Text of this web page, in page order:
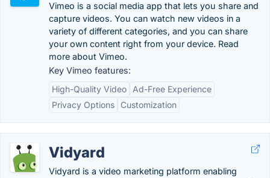
Vimeo is a social media app that lets you share and
capture videos. You can watch new videos in a
variety of different categories, and you can share
your own content right from your device. Read
more about Vimeo.
Key Vimeo features:
High-Quality Video
Ad-Free Experience
Privacy Options
Customization
Vidyard
Vidyard is a video marketing platform enabling